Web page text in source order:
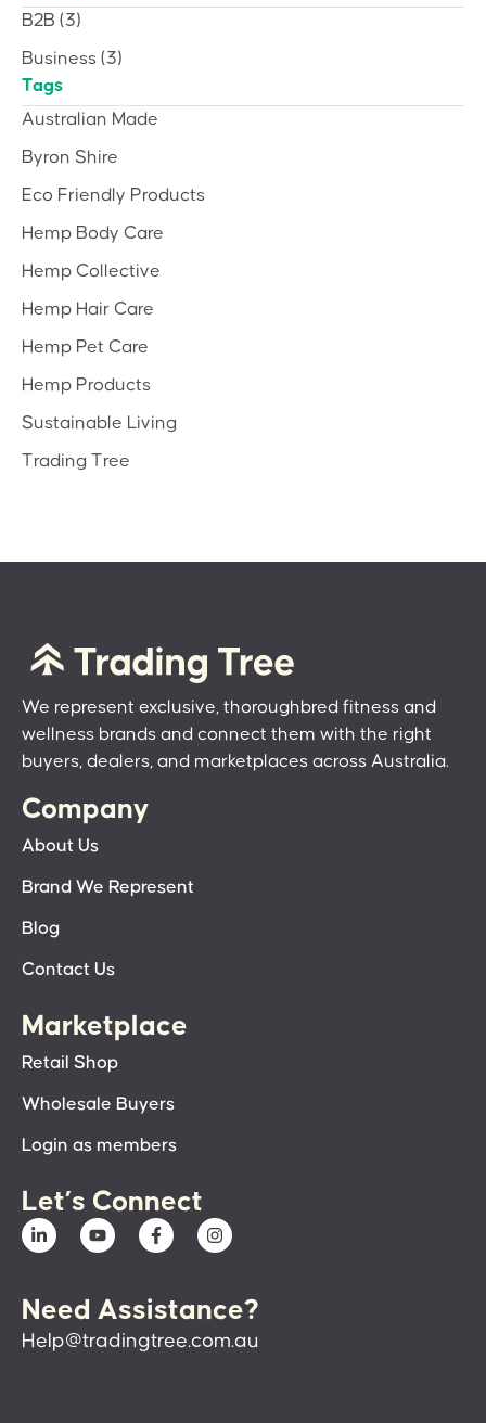
B2B (3)
Business (3)
Tags
Australian Made
Byron Shire
Eco Friendly Products
Hemp Body Care
Hemp Collective
Hemp Hair Care
Hemp Pet Care
Hemp Products
Sustainable Living
Trading Tree
We represent exclusive, thoroughbred fitness and
wellness brands and connect them with the right
buyers, dealers, and marketplaces across Australia.
Company
About Us
Brand We Represent
Blog
Contact Us
Marketplace
Retail Shop
Wholesale Buyers
Login as members
Let’s Connect
Need Assistance?
Help@tradingtree.com.au